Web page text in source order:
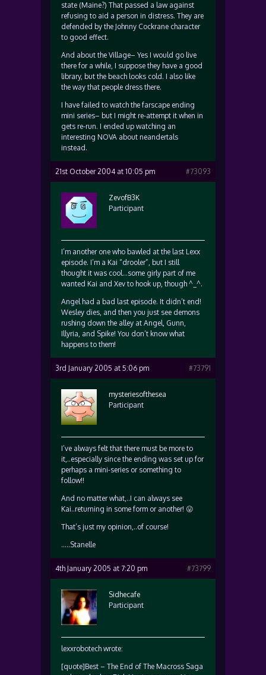
state (Maine?) That passed a law against
refusing to aid a person in distress. They are
defended by the Johnny Cockrane character
to good effect.
And about the Village– Yes I would go live
there for a while, I suppose they have a good
library, but the beach looks cold. I also like
the way that people dress there.
I have failed to watch the farscape ending
mini series– but I might re-attempt it when in
gets re-run. I ended up watching an
interesting NOVA about neandertals
instead.
21st October 2004 at 10:05 pm #73093
ZevofB3K
Participant
I’m another one who bawled at the last Lexx
episode. I’m a Kai “drooler”, but I still
thought it was cool…some girly part of me
wanted Kai and Xev to hook up, though ^_^.
Angel had a bad last episode. It didn’t end!
Wesley dies, and then you just see demons
rushing down the alley at Angel, Gunn,
Illyria, and Spike! You don’t know what
happens to them!
3rd January 2005 at 5:06 pm #73791
mysteriesofthesea
Participant
I’ve always felt that there must be more to
it,..especially since the ending was set up for
perhaps a mini-series or something to
follow!!
And no matter what,..I can always see
Kai..returning in some form or another! 😛
That’s just my opinion,..of course!
…..Stanelle
4th January 2005 at 7:20 pm #73799
Sidhecafe
Participant
lexxrobotech wrote:
[quote]Best – The End of The Macross Saga